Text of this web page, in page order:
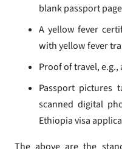
blank passport
A yellow fever
with yellow fever
Proof of travel,
Passport pictures
scanned digital
Ethiopia visa